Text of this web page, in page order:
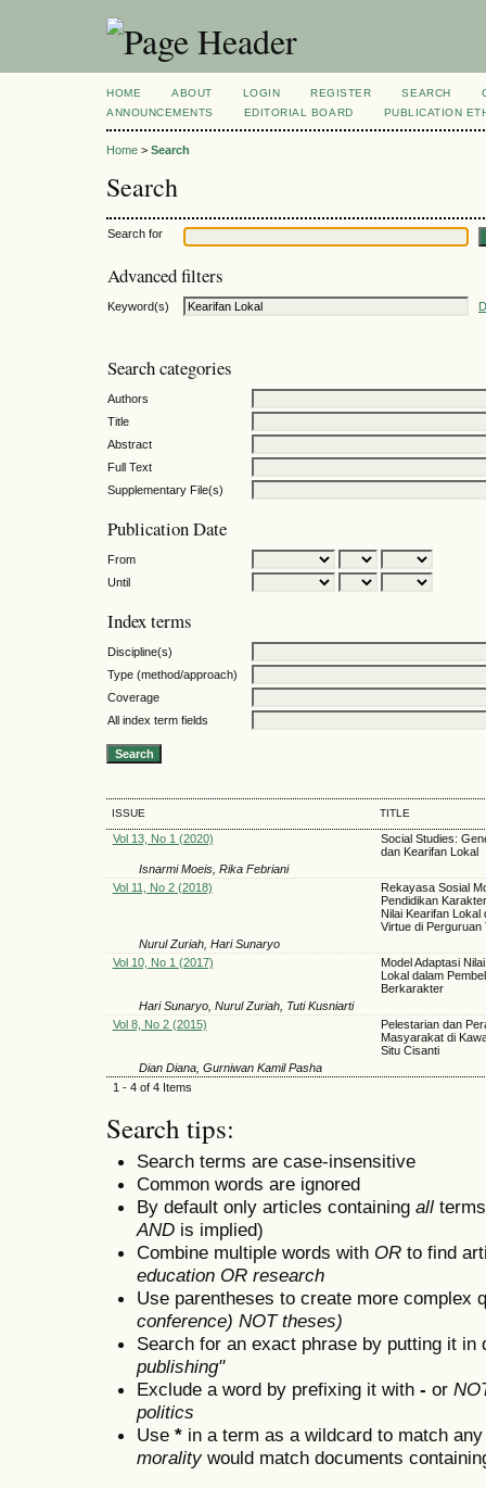
HOME ABOUT LOGIN REGISTER SEARCH
ANNOUNCEMENTS
EDITORIAL BOARD PUBLICATION
Home > Search
Search
Search for
Advanced filters
Keyword(s)
Search categories
Authors
Title
Abstract
Full Text
Supplementary File(s)
Publication Date
From
Until
Index terms
Discipline(s)
Type (method/approach)
Coverage
All index term fields
ISSUE TITLE
Vol 13, No 1 (2020)
Social Studies:
dan Kearifan Lokal
Isnarmi Moeis, Rika Febriani
Vol 11, No 2 (2018)
Rekayasa Sosial
Pendidikan
Nilai Kearifan Lokal
Virtue di Perguruan
Nurul Zuriah, Hari Sunaryo
Vol 10, No 1 (2017)
Model Adaptasi
Lokal dalam
Berkarakter
Hari Sunaryo, Nurul Zuriah, Tuti Kusniarti
Vol 8, No 2 (2015)
Pelestarian dan
Masyarakat di
Situ Cisanti
Dian Diana, Gurniwan Kamil Pasha
1 - 4 of 4 Items
Search tips:
Search terms are case-insensitive
Common words are ignored
By default only articles containing all
AND is implied)
Combine multiple words with OR to find
education OR research
Use parentheses to create more complex
conference) NOT theses)
Search for an exact phrase by putting it
publishing"
Exclude a word by prefixing it with - or
politics
Use * in a term as a wildcard to match
moralitywould match documents